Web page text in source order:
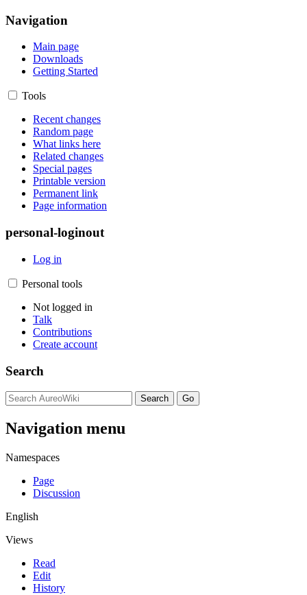
Navigation
Main page
Downloads
Getting Started
Tools
Recent changes
Random page
What links here
Related changes
Special pages
Printable version
Permanent link
Page information
personal-loginout
Log in
Personal tools
Not logged in
Talk
Contributions
Create account
Search
Navigation menu
Namespaces
Page
Discussion
English
Views
Read
Edit
History